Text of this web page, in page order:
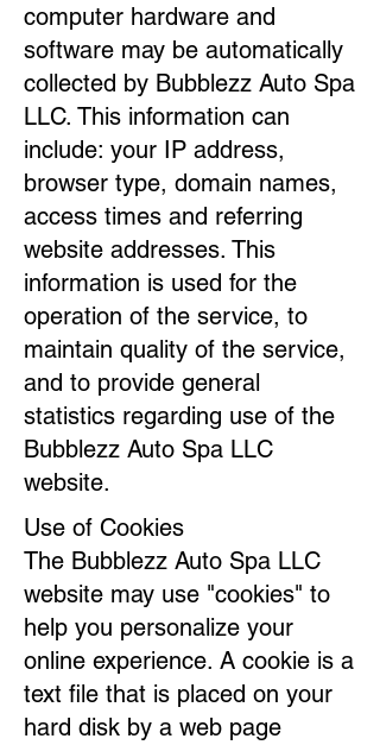
computer hardware and
software may be automatically
collected by Bubblezz Auto Spa
LLC. This information can
include: your IP address,
browser type, domain names,
access times and referring
website addresses. This
information is used for the
operation of the service, to
maintain quality of the service,
and to provide general
statistics regarding use of the
Bubblezz Auto Spa LLC
website.
Use of Cookies
The Bubblezz Auto Spa LLC
website may use "cookies" to
help you personalize your
online experience. A cookie is a
text file that is placed on your
hard disk by a web page